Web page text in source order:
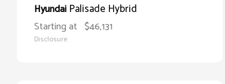
Hyundai Palisade Hybrid
Starting at $46,131
Disclosure